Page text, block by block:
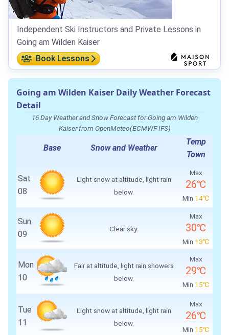
Independent Ski Instructors and Private Lessons in
Going am Wilden Kaiser
Book Lessons
Going am Wilden Kaiser Daily Weather Forecast
Detail
16 Day Weather and Snow Forecast for Going am Wilden
Kaiser from OpenMeteo(ECMWF IFS)
Base Snow and Weather
Temp
Town
Sat
08
Light snow at altitude, light rain
below.
Max
26℃
Min 14℃
Sun
09
Clear sky.
Max
30℃
Min 13℃
Mon
10
Fair at altitude, light rain showers
below.
Max
29℃
Min 15℃
Tue
11
Light snow at altitude, light rain
below.
Max
26℃
Min 15℃